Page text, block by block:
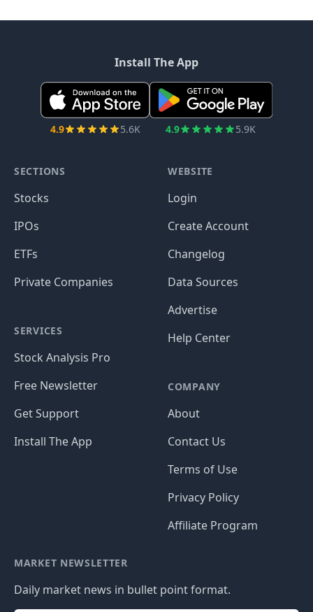
Install The App
4.9 5.6K 4.9 5.9K
SECTIONS
Stocks
IPOs
ETFs
Private Companies
SERVICES
Stock Analysis Pro
Free Newsletter
Get Support
Install The App
WEBSITE
Login
Create Account
Changelog
Data Sources
Advertise
Help Center
COMPANY
About
Contact Us
Terms of Use
Privacy Policy
Affiliate Program
MARKET NEWSLETTER
Daily market news in bullet point format.